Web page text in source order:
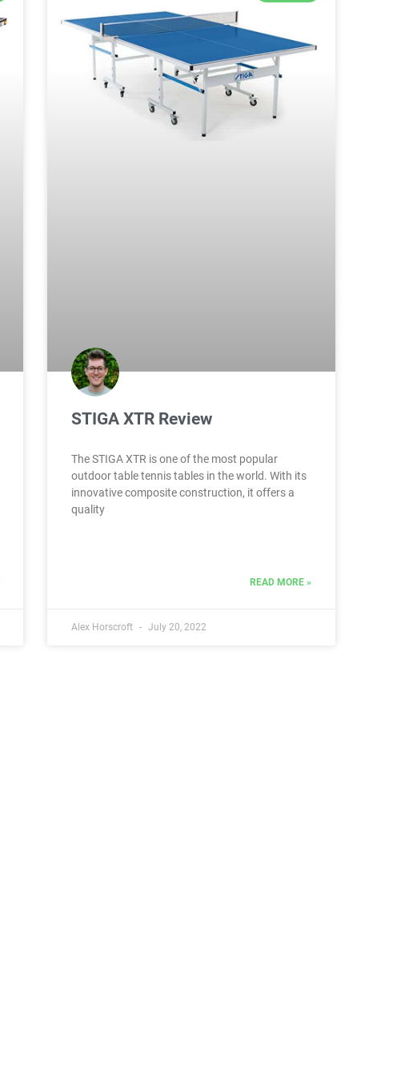
STIGA XTR Review
The STIGA XTR is one of the most popular
outdoor table tennis tables in the world. With its
innovative composite construction, it offers a
quality
READ MORE »
Alex Horscroft July 20, 2022